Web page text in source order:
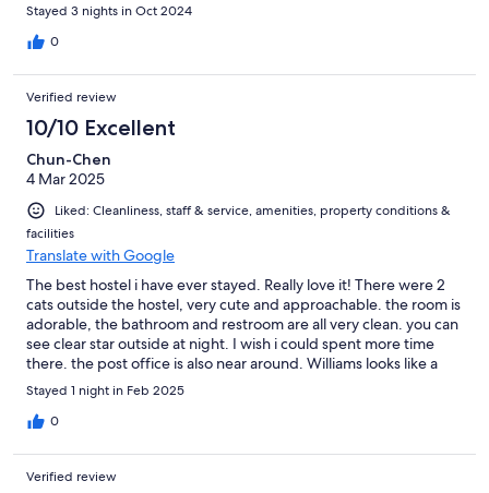
Stayed 3 nights in Oct 2024
0
Verified review
10/10 Excellent
Chun-Chen
4 Mar 2025
Liked: Cleanliness, staff & service, amenities, property conditions &
facilities
Translate with Google
The best hostel i have ever stayed. Really love it! There were 2
cats outside the hostel, very cute and approachable. the room is
adorable, the bathroom and restroom are all very clean. you can
see clear star outside at night. I wish i could spent more time
there. the post office is also near around. Williams looks like a
very comfortable place to stay. Next time i would like to explore
some good restaurants.
Stayed 1 night in Feb 2025
0
Verified review